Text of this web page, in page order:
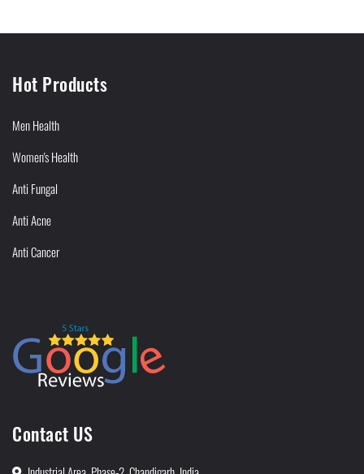
Hot Products
Men Health
Women's Health
Anti Fungal
Anti Acne
Anti Cancer
Contact US